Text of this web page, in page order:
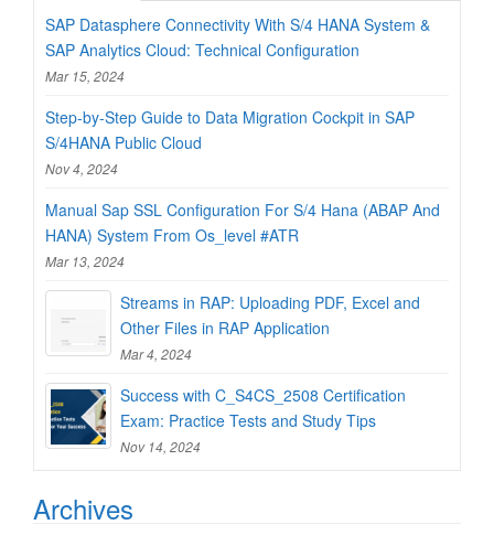
SAP Datasphere Connectivity With S/4 HANA System &
SAP Analytics Cloud: Technical Configuration
Mar 15, 2024
Step-by-Step Guide to Data Migration Cockpit in SAP
S/4HANA Public Cloud
Nov 4, 2024
Manual Sap SSL Configuration For S/4 Hana (ABAP And
HANA) System From Os_level #ATR
Mar 13, 2024
Streams in RAP: Uploading PDF, Excel and
Other Files in RAP Application
Mar 4, 2024
Success with C_S4CS_2508 Certification
Exam: Practice Tests and Study Tips
Nov 14, 2024
Archives